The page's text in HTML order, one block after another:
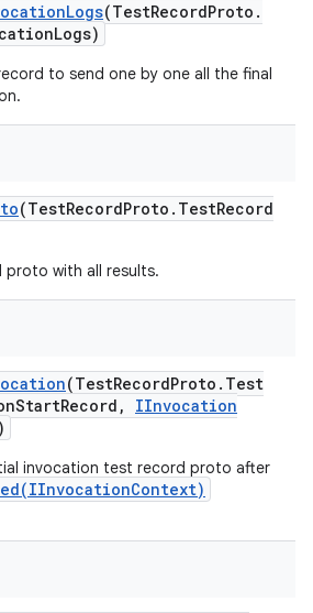
Logs(TestRecordProto .
Logs)
to send one by one all the final
(TestRecordProto . TestRecord
proto with all results.
(TestRecordProto . Test
StartRecord ,
IInvocation
invocation test record proto after